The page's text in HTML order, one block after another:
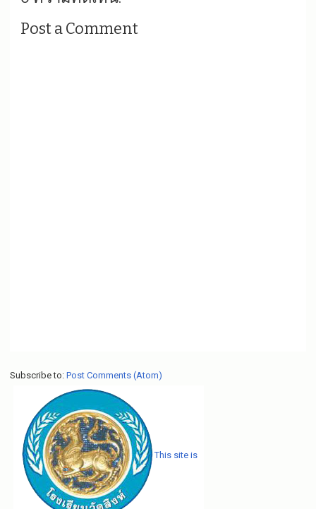
Post a Comment
Subscribe to: Post Comments (Atom)
This site is